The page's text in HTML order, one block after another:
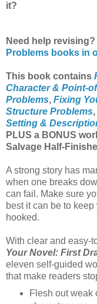
it?
Need help
Problems books in
This book contains
Character & Point-
Problems, Fixing
Structure Problems
Setting &
PLUS a BONUS
Salvage Half-
A strong story has
when one breaks
can fail. Make sure
best it can be to
hooked.
With clear and easy-
Your Novel: First
eleven self-guided
that make readers
Flesh out weak